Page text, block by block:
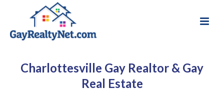
Charlottesville Gay Realtor & Gay
Real Estate